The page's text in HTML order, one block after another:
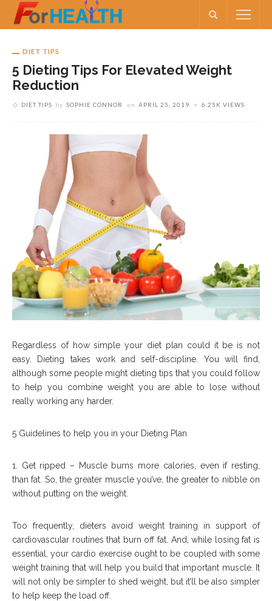
DIET TIPS
5 Dieting Tips For Elevated Weight
Reduction
DIET TIPS by SOPHIE CONNOR on APRIL 25, 2019 6.25K VIEWS
Regardless of how simple your diet plan could it be is not
easy. Dieting takes work and self-discipline. You will find,
although some people might dieting tips that you could follow
to help you combine weight you are able to lose without
really working any harder.
5 Guidelines to help you in your Dieting Plan
1. Get ripped – Muscle burns more calories, even if resting,
than fat. So, the greater muscle you’ve, the greater to nibble on
without putting on the weight.
Too frequently, dieters avoid weight training in support of
cardiovascular routines that burn off fat. And, while losing fat is
essential, your cardio exercise ought to be coupled with some
weight training that will help you build that important muscle. It
will not only be simpler to shed weight, but it’ll be also simpler
to help keep the load off.